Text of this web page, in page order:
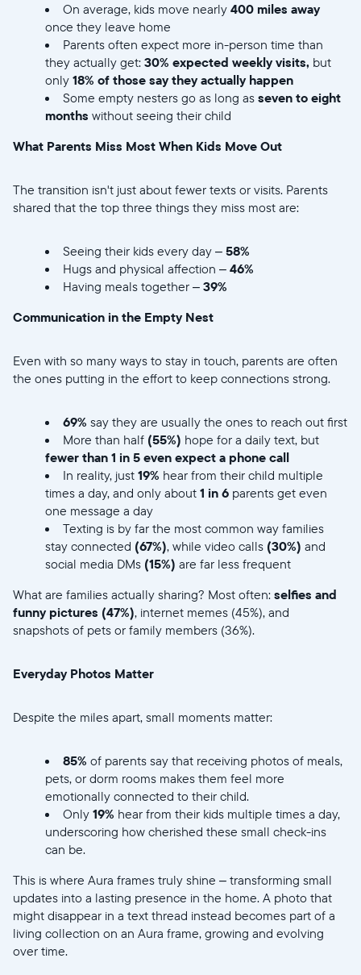
Selecciona tu ubicación
United States
English
Elige tu ubicación:
Elige idioma:
On average, kids move nearly 400 miles away
once they leave home
Parents often expect more in-person time than
they actually get: 30% expected weekly visits, but
only 18% of those say they actually happen
Some empty nesters go as long as seven to eight
months without seeing their child
What Parents Miss Most When Kids Move Out
The transition isn't just about fewer texts or visits. Parents
shared that the top three things they miss most are:
Seeing their kids every day – 58%
Hugs and physical affection – 46%
Having meals together – 39%
Communication in the Empty Nest
Even with so many ways to stay in touch, parents are often
the ones putting in the effort to keep connections strong.
69% say they are usually the ones to reach out first
More than half (55%) hope for a daily text, but
fewer than 1 in 5 even expect a phone call
In reality, just 19% hear from their child multiple
times a day, and only about 1 in 6 parents get even
one message a day
Texting is by far the most common way families
stay connected (67%), while video calls (30%) and
social media DMs (15%) are far less frequent
What are families actually sharing? Most often: selfies and
funny pictures (47%), internet memes (45%), and
snapshots of pets or family members (36%).
Everyday Photos Matter
Despite the miles apart, small moments matter:
85% of parents say that receiving photos of meals,
pets, or dorm rooms makes them feel more
emotionally connected to their child.
Only 19% hear from their kids multiple times a day,
underscoring how cherished these small check-ins
can be.
This is where Aura frames truly shine – transforming small
updates into a lasting presence in the home. A photo that
might disappear in a text thread instead becomes part of a
living collection on an Aura frame, growing and evolving
over time.